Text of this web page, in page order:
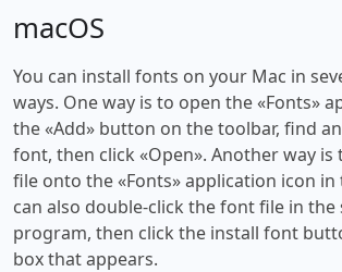
macOS
You can install fonts on your Mac in
ways. One way is to open the «Fonts»
the «Add» button on the toolbar, find
font, then click «Open». Another way
file onto the «Fonts» application icon in
can also double-click the font file in the
program, then click the install font
box that appears.